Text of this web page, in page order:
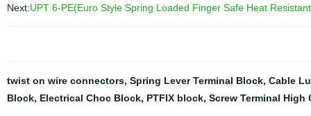
Next:UPT 6-PE(Euro Style Spring Loaded Finger Safe Heat
twist on wire connectors, Spring Lever Terminal Block, Cable
Block, Electrical Choc Block, PTFIX block, Screw Terminal High